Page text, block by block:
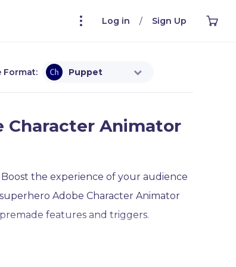
Log in / Sign Up
Format: Puppet
Character Animator
the experience of your audience
Adobe Character Animator
features and triggers.
awesome choice to go with! He can